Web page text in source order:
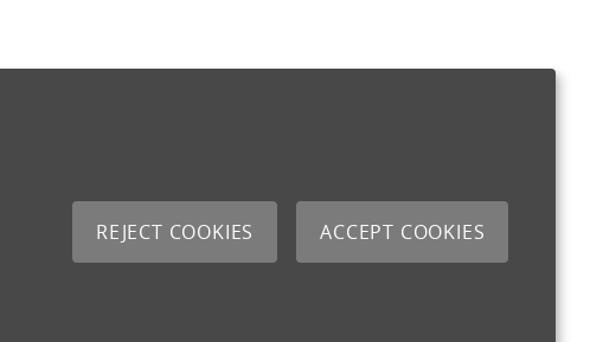
REJECT COOKIES ACCEPT COOKIES